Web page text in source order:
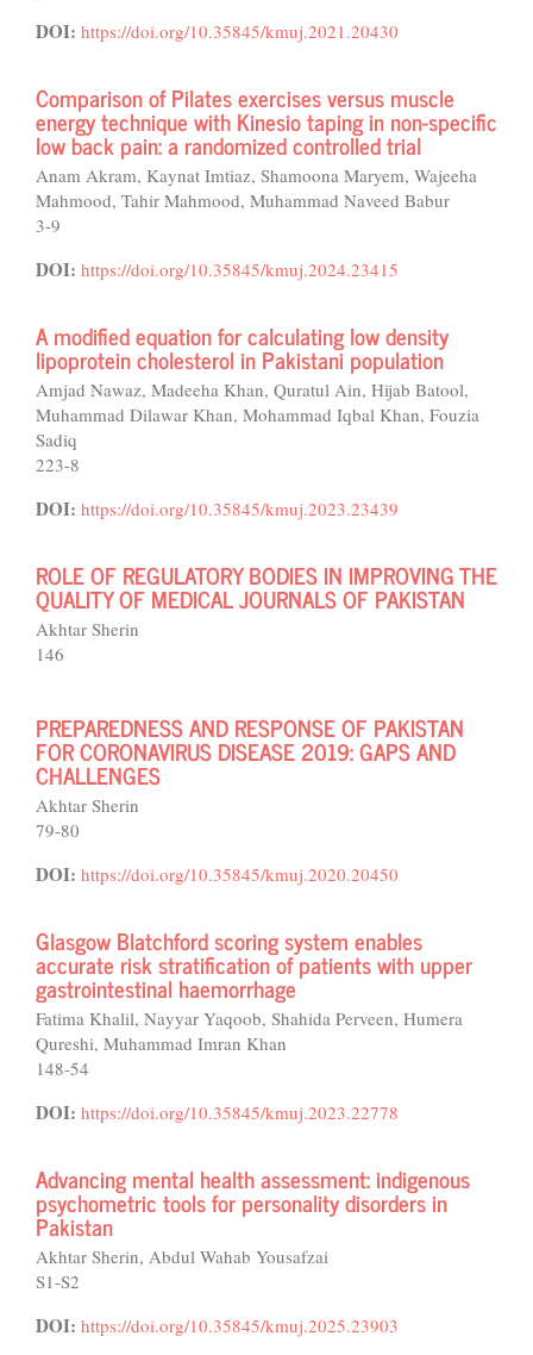
DOI: https://doi.org/10.35845/kmuj.2021.20430
Comparison of Pilates exercises versus muscle
energy technique with Kinesio taping in non-specific
low back pain: a randomized controlled trial
Anam Akram, Kaynat Imtiaz, Shamoona Maryem, Wajeeha
Mahmood, Tahir Mahmood, Muhammad Naveed Babur
3-9
DOI: https://doi.org/10.35845/kmuj.2024.23415
A modified equation for calculating low density
lipoprotein cholesterol in Pakistani population
Amjad Nawaz, Madeeha Khan, Quratul Ain, Hijab Batool,
Muhammad Dilawar Khan, Mohammad Iqbal Khan, Fouzia
Sadiq
223-8
DOI: https://doi.org/10.35845/kmuj.2023.23439
ROLE OF REGULATORY BODIES IN IMPROVING THE
QUALITY OF MEDICAL JOURNALS OF PAKISTAN
Akhtar Sherin
146
PREPAREDNESS AND RESPONSE OF PAKISTAN
FOR CORONAVIRUS DISEASE 2019: GAPS AND
CHALLENGES
Akhtar Sherin
79-80
DOI: https://doi.org/10.35845/kmuj.2020.20450
Glasgow Blatchford scoring system enables
accurate risk stratification of patients with upper
gastrointestinal haemorrhage
Fatima Khalil, Nayyar Yaqoob, Shahida Perveen, Humera
Qureshi, Muhammad Imran Khan
148-54
DOI: https://doi.org/10.35845/kmuj.2023.22778
Advancing mental health assessment: indigenous
psychometric tools for personality disorders in
Pakistan
Akhtar Sherin, Abdul Wahab Yousafzai
S1-S2
DOI: https://doi.org/10.35845/kmuj.2025.23903